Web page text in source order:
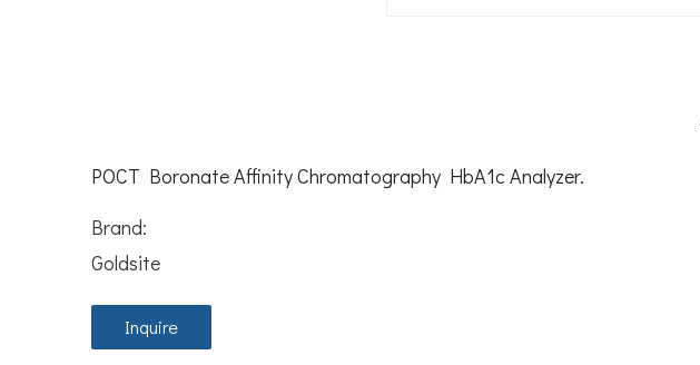
POCT Boronate Affinity Chromatography HbA1c Analyzer.
Brand:
Goldsite
Inquire